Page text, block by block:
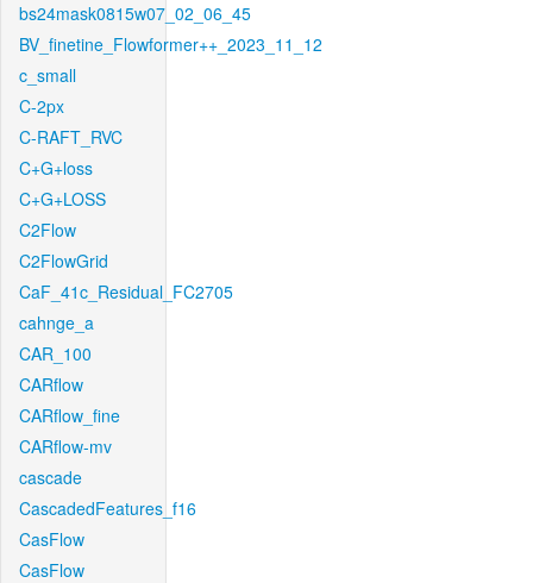
bs24mask0815w07_02_06_45
BV_finetine_Flowformer++_2023_11_12
c_small
C-2px
C-RAFT_RVC
C+G+loss
C+G+LOSS
C2Flow
C2FlowGrid
CaF_41c_Residual_FC2705
cahnge_a
CAR_100
CARflow
CARflow_fine
CARflow-mv
cascade
CascadedFeatures_f16
CasFlow
CasFlow